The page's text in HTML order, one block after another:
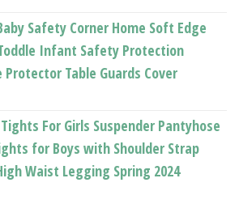
Safety Corner Home Soft Edge
Infant Safety Protection
Table Guards Cover
For Girls Suspender Pantyhose
for Boys with Shoulder Strap
Waist Legging Spring 2024